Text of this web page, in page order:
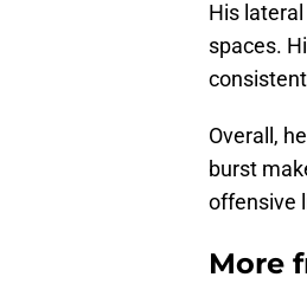
His
spaces.
Overall,
burst
offensive
More